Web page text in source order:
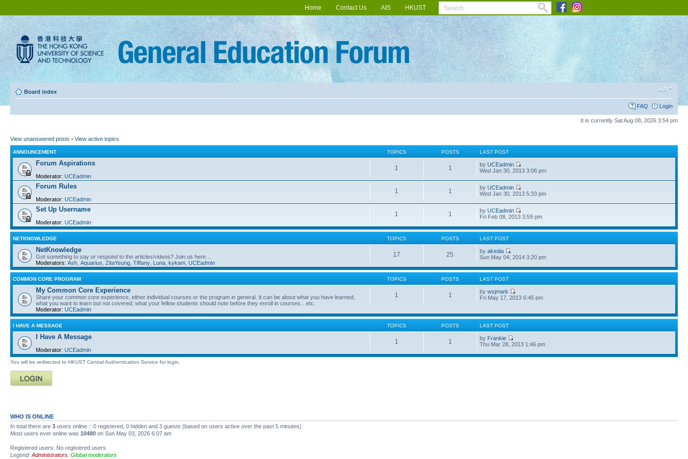
Home Contact Us AIS HKUST
Board index
FAQ Login
It is currently Sat Aug 08, 2026 3:54 pm
View unanswered posts • View active topics
ANNOUNCEMENT TOPICS POSTS LAST POST
Forum Aspirations
Moderator: UCEadmin
1 1 byUCEadmin
Wed Jan 30, 2013 3:06 pm
Forum Rules
Moderator: UCEadmin
1 1 byUCEadmin
Wed Jan 30, 2013 5:33 pm
Set Up Username
Moderator: UCEadmin
1 1 byUCEadmin
Fri Feb 08, 2013 3:59 pm
NETKNOWLEDGE TOPICS POSTS LAST POST
NetKnowledge
Got something to say or respond to the articles/videos? Join us here…
Moderators: Ash Aquarius ZitaYeung Tiffany Luna kykam UCEadmin
17 25 byakedia
Sun May 04, 2014 3:20 pm
COMMON CORE PROGRAM TOPICS POSTS LAST POST
My Common Core Experience
Share your common core experience, either individual courses or the program in general. It can be about what you have learned;
what you want to learn but not covered; what your fellow students should note before they enroll in courses…etc.
Moderator: UCEadmin
1 1 bywsjmark
Fri May 17, 2013 6:45 pm
I HAVE A MESSAGE TOPICS POSTS LAST POST
I Have A Message
Moderator: UCEadmin
1 1 by Frankie
Thu Mar 28, 2013 1:46 pm
You will be redirected to HKUST Central Authentication Service for login.
WHO IS ONLINE
In total there are 3 users online :: 0 registered, 0 hidden and 3 guests (based on users active over the past 5 minutes)
Most users ever online was 10480 on Sun May 03, 2026 6:07 am
Registered users: No registered users
Legend: Administrators Global moderators